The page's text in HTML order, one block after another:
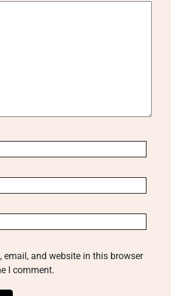
email, and website in this browser
I comment.